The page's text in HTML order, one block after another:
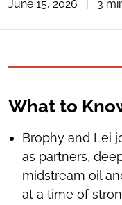
TOGGLE
SOCIAL
June 15, 2026 3
What to
Brophy and Lei
as partners,
midstream oil
at a time of